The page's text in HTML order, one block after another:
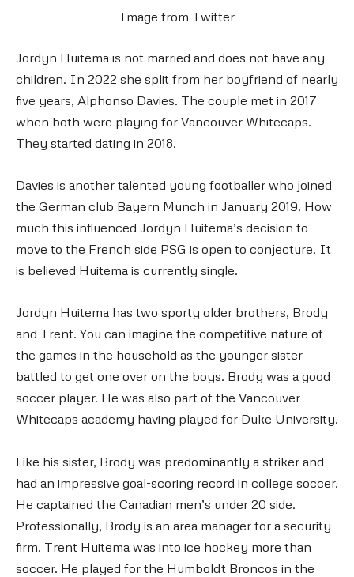
Image from Twitter
Jordyn Huitema is not married and does not have any
children. In 2022 she split from her boyfriend of nearly
five years, Alphonso Davies. The couple met in 2017
when both were playing for Vancouver Whitecaps.
They started dating in 2018.
Davies is another talented young footballer who joined
the German club Bayern Munch in January 2019. How
much this influenced Jordyn Huitema’s decision to
move to the French side PSG is open to conjecture. It
is believed Huitema is currently single.
Jordyn Huitema has two sporty older brothers, Brody
and Trent. You can imagine the competitive nature of
the games in the household as the younger sister
battled to get one over on the boys. Brody was a good
soccer player. He was also part of the Vancouver
Whitecaps academy having played for Duke University.
Like his sister, Brody was predominantly a striker and
had an impressive goal-scoring record in college soccer.
He captained the Canadian men’s under 20 side.
Professionally, Brody is an area manager for a security
firm. Trent Huitema was into ice hockey more than
soccer. He played for the Humboldt Broncos in the